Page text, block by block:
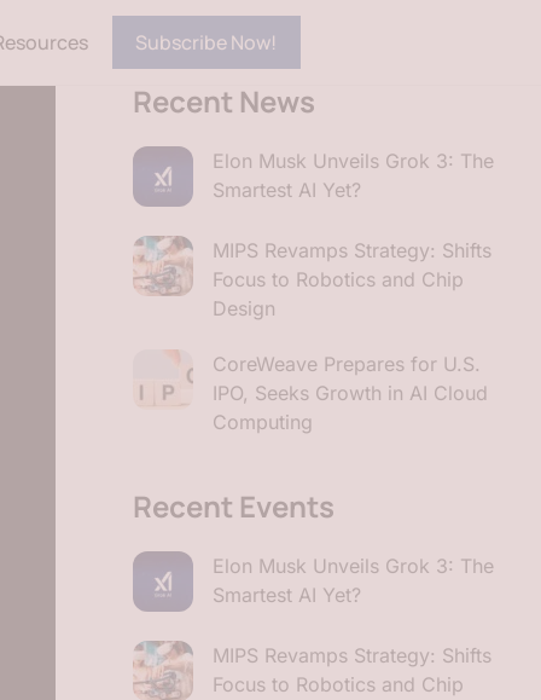
Subscribe Now!
Recent News
Elon Musk Unveils Grok 3: The
Smartest AI Yet?
MIPS Revamps Strategy: Shifts
Focus to Robotics and Chip
Design
CoreWeave Prepares for U.S.
IPO, Seeks Growth in AI Cloud
Computing
Recent Events
Elon Musk Unveils Grok 3: The
Smartest AI Yet?
MIPS Revamps Strategy: Shifts
Focus to Robotics and Chip